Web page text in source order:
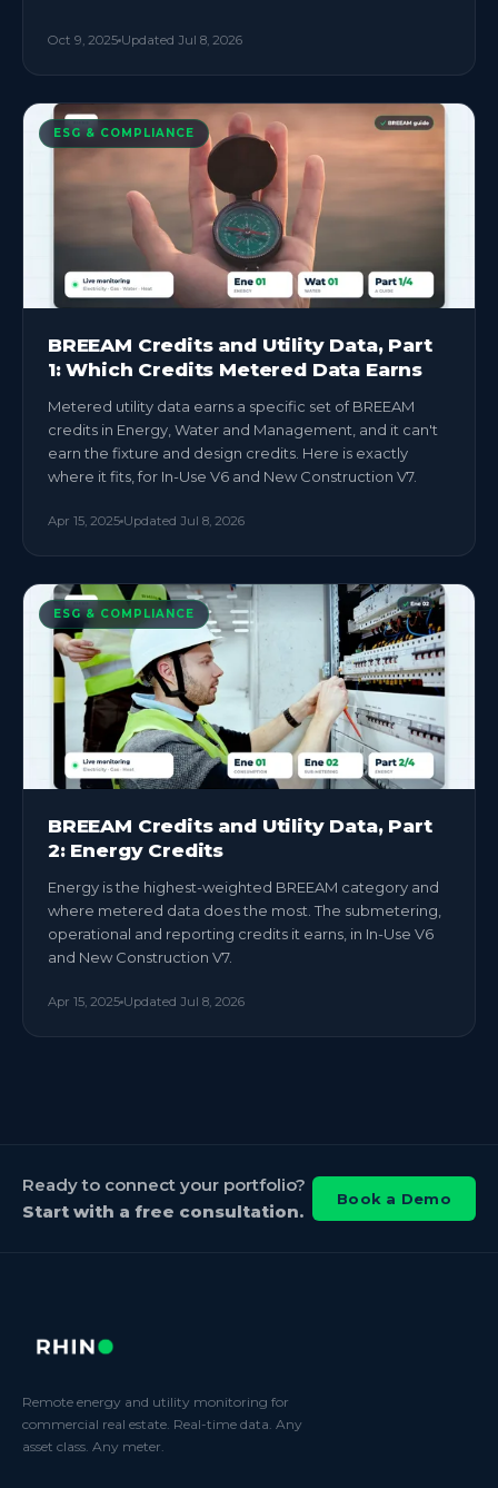
Oct 9, 2025 Updated Jul 8, 2026
ESG & COMPLIANCE
BREEAM Credits and Utility Data, Part
1: Which Credits Metered Data Earns
Metered utility data earns a specific set of BREEAM
credits in Energy, Water and Management, and it can't
earn the fixture and design credits. Here is exactly
where it fits, for In-Use V6 and New Construction V7.
Apr 15, 2025 Updated Jul 8, 2026
ESG & COMPLIANCE
BREEAM Credits and Utility Data, Part
2: Energy Credits
Energy is the highest-weighted BREEAM category and
where metered data does the most. The submetering,
operational and reporting credits it earns, in In-Use V6
and New Construction V7.
Apr 15, 2025 Updated Jul 8, 2026
Ready to connect your portfolio?
Start with a free consultation.
Book a Demo
Remote energy and utility monitoring for
commercial real estate. Real-time data. Any
asset class. Any meter.